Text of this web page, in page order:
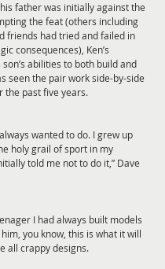
father was initially against the
the feat (others including
friends had tried and failed in
consequences), Ken’s
abilities to both build and
seen the pair work side-by-side
the past five years.
wanted to do. I grew up
holy grail of sport in my
told me not to do it,” Dave
I had always built models
you know, this is what it will
all crappy designs.